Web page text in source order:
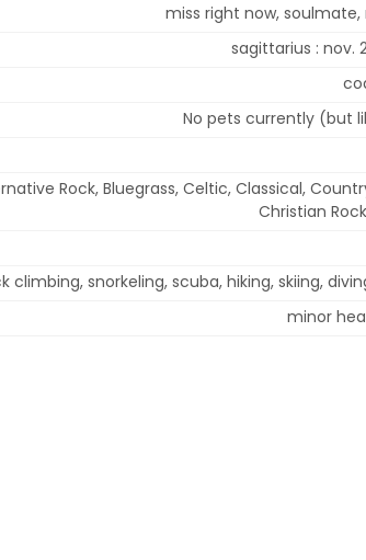
miss right now,
sagittarius : nov.
No pets currently (but
Rock, Bluegrass, Celtic, Classical,
Christian
climbing, snorkeling, scuba, hiking, skiing,
minor